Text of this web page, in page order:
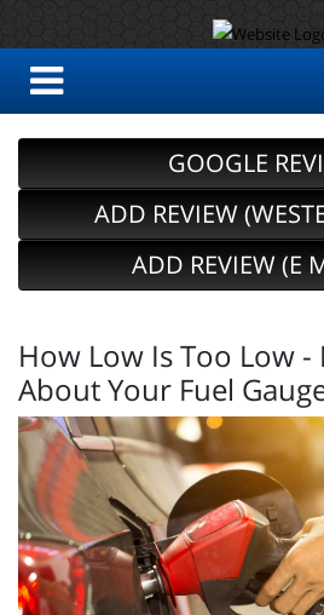
GOOGLE
ADD REVIEW
ADD REVIEW (E
How Low Is Too Low -
About Your Fuel